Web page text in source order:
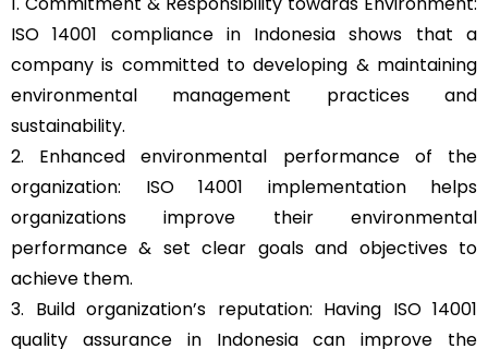
ISO 14001 compliance in Indonesia shows that a
company is committed to developing & maintaining
environmental management practices and
sustainability.
2. Enhanced environmental performance of the
organization: ISO 14001 implementation helps
organizations improve their environmental
performance & set clear goals and objectives to
achieve them.
3. Build organization’s reputation: Having ISO 14001
quality assurance in Indonesia can improve the